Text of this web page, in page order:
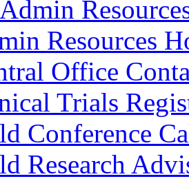
Resources
Office
Trials
Conference
Research